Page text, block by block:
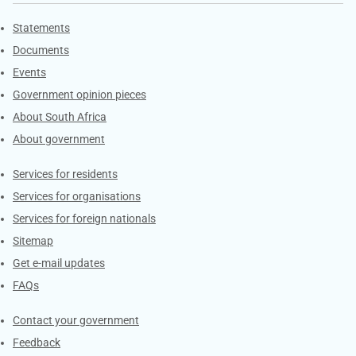
Explore Gov.za
Statements
Documents
Events
Government opinion pieces
About South Africa
About government
Contacts
Services for residents
Services for organisations
Services for foreign nationals
Sitemap
Get e-mail updates
FAQs
Services
Contact your government
Feedback